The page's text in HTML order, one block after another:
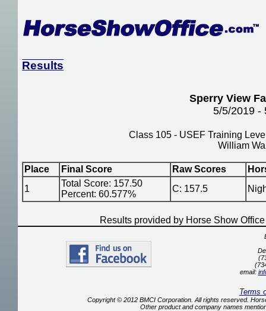
Results
Sperry View
5/5/2019 -
Class 105 - USEF Training
William
Place Final Score Raw Scores
1
Total Score: 157.50
Percent: 60.577%
C: 157.5
Results provided by Horse Show
email:
Terms
Copyright © 2012 BMCI Corporation. All rights reserved.
Other product and company names